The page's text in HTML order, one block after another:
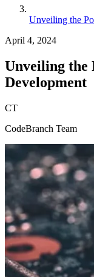
Unveiling the
April 4, 2024
Unveiling the
Development
CT
CodeBranch Team